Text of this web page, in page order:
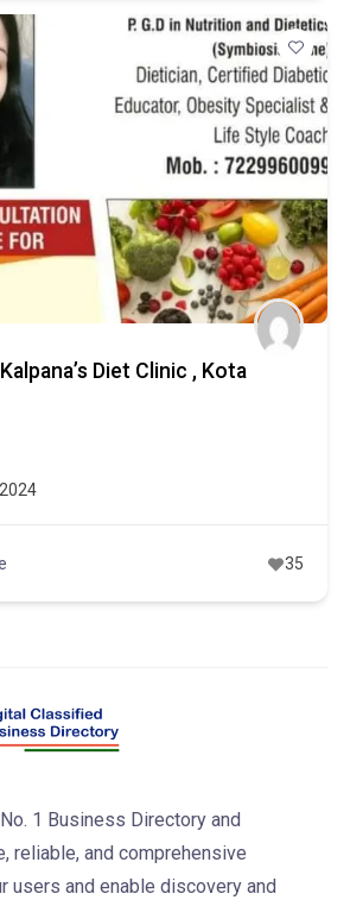
Diet Clinic , Kota
35
1 Business Directory and
reliable, and comprehensive
users and enable discovery and